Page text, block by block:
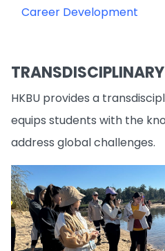
Career Development
HKBU provides a
equips students with the
address global challenges.